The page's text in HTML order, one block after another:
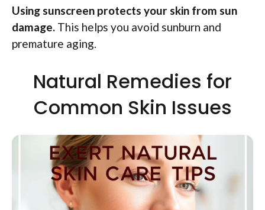
Using sunscreen protects your skin from sun
damage. This helps you avoid sunburn and
premature aging.
Natural Remedies for
Common Skin Issues